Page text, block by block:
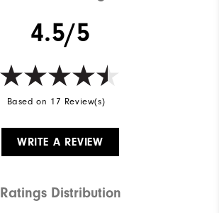
4.5/5
Based on 17 Review(s)
WRITE A REVIEW
Ratings Distribution